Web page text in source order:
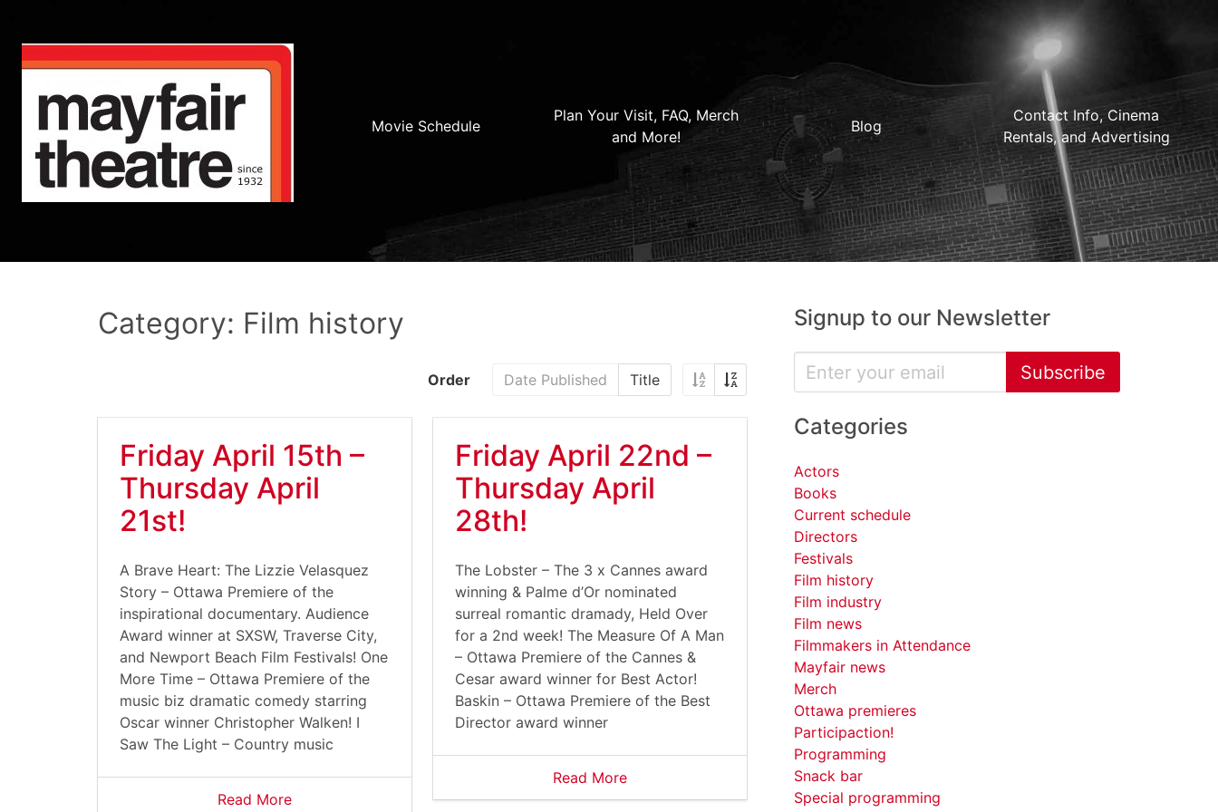
Movie Schedule
Plan Your Visit, FAQ, Merch
and More!
Blog
Contact Info, Cinema
Rentals, and Advertising
Category: Film history
Order Date Published Title
Friday April 15th –
Thursday April
21st!
A Brave Heart: The Lizzie Velasquez
Story – Ottawa Premiere of the
inspirational documentary. Audience
Award winner at SXSW, Traverse City,
and Newport Beach Film Festivals! One
More Time – Ottawa Premiere of the
music biz dramatic comedy starring
Oscar winner Christopher Walken! I
Saw The Light – Country music
Read More
Friday April 22nd –
Thursday April
28th!
The Lobster – The 3 x Cannes award
winning & Palme d’Or nominated
surreal romantic dramady, Held Over
for a 2nd week! The Measure Of A Man
– Ottawa Premiere of the Cannes &
Cesar award winner for Best Actor!
Baskin – Ottawa Premiere of the Best
Director award winner
Read More
Signup to our Newsletter
Subscribe
Categories
Actors
Books
Current schedule
Directors
Festivals
Film history
Film industry
Film news
Filmmakers in Attendance
Mayfair news
Merch
Ottawa premieres
Participaction!
Programming
Snack bar
Special programming